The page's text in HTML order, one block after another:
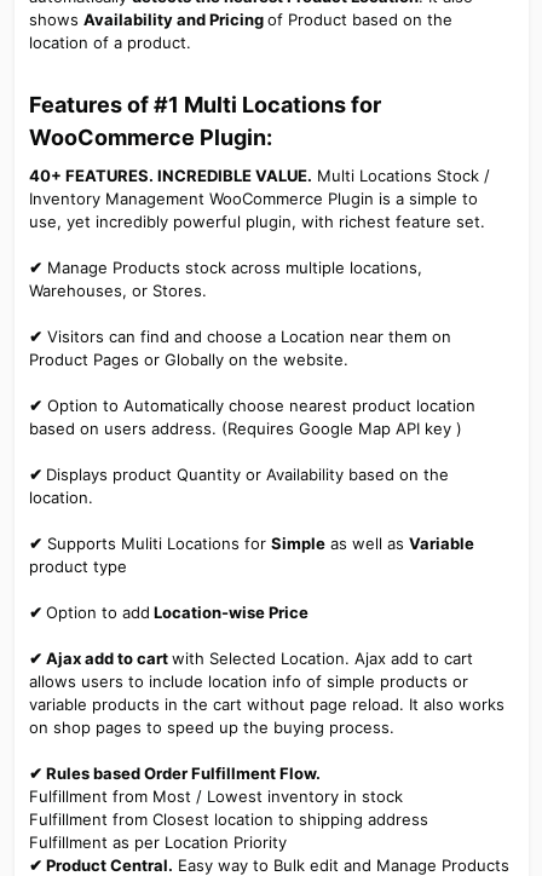
shows Availability and Pricingof Product based on the
location of a product.
Features of #1 Multi Locations for
WooCommerce Plugin:​
40+ FEATURES. INCREDIBLE VALUE. Multi Locations Stock /
Inventory Management WooCommerce Plugin is a simple to
use, yet incredibly powerful plugin, with richest feature set.
✔ Manage Products stock across multiple locations,
Warehouses, or Stores.
✔ Visitors can find and choose a Location near them on
Product Pages or Globally on the website.
✔ Option to Automatically choose nearest product location
based on users address. (Requires Google Map API key )
✔ Displays product Quantity or Availability based on the
location.
✔ Supports Muliti Locations for Simpleas well as Variable
product type
✔ Option to add Location-wise Price
✔ Ajax add to cartwith Selected Location. Ajax add to cart
allows users to include location info of simple products or
variable products in the cart without page reload. It also works
on shop pages to speed up the buying process.
✔ Rules based Order Fulfillment Flow.
Fulfillment from Most / Lowest inventory in stock
Fulfillment from Closest location to shipping address
Fulfillment as per Location Priority
✔ Product Central. Easy way to Bulk edit and Manage Products